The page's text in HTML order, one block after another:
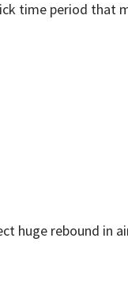
time period that
huge rebound in